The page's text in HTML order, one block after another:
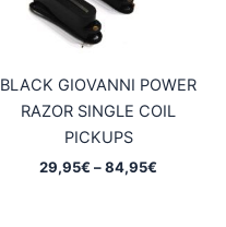
BLACK GIOVANNI POWER
RAZOR SINGLE COIL
PICKUPS
29,95€ –84,95€